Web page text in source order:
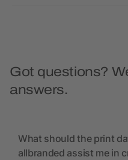
Got questions?
answers.
What should the print
allbranded assist me in